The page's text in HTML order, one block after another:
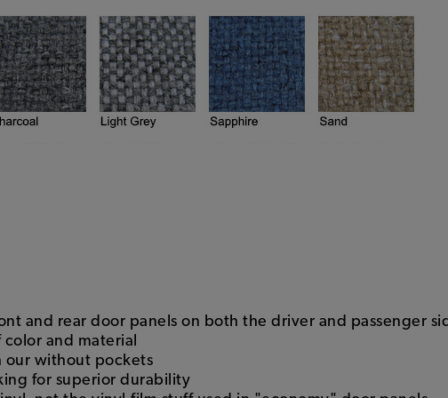
and rear door panels on both the driver and passenger
and material
our without pockets
for superior durability